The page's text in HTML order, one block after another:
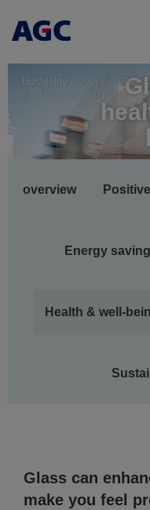
Udržitelný rozvoj
Glass
Health & well-being
navigation
overview
Energy saving
Health & well-
Glass can
make you feel